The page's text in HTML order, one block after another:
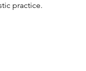
practice.